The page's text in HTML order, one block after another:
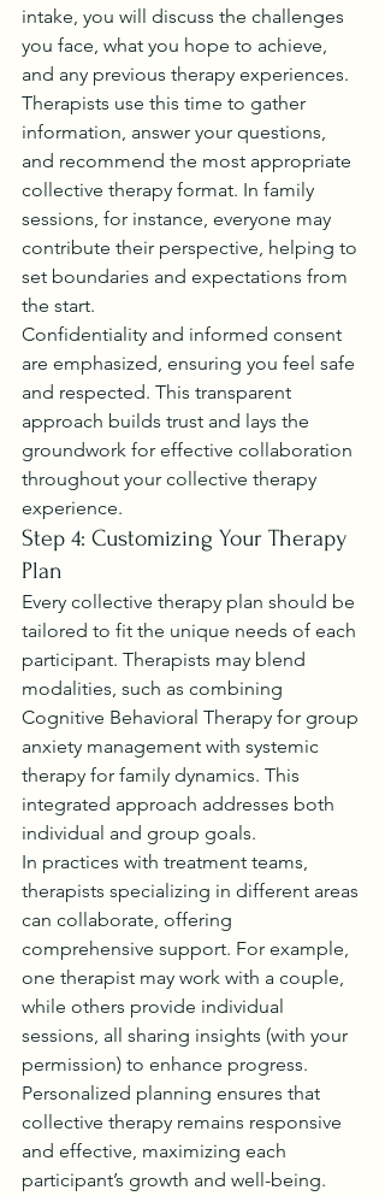
intake, you will discuss the challenges
you face, what you hope to achieve,
and any previous therapy experiences.
Therapists use this time to gather
information, answer your questions,
and recommend the most appropriate
collective therapy format. In family
sessions, for instance, everyone may
contribute their perspective, helping to
set boundaries and expectations from
the start.
Confidentiality and informed consent
are emphasized, ensuring you feel safe
and respected. This transparent
approach builds trust and lays the
groundwork for effective collaboration
throughout your collective therapy
experience.
Step 4: Customizing Your Therapy
Plan
Every collective therapy plan should be
tailored to fit the unique needs of each
participant. Therapists may blend
modalities, such as combining
Cognitive Behavioral Therapy for group
anxiety management with systemic
therapy for family dynamics. This
integrated approach addresses both
individual and group goals.
In practices with treatment teams,
therapists specializing in different areas
can collaborate, offering
comprehensive support. For example,
one therapist may work with a couple,
while others provide individual
sessions, all sharing insights (with your
permission) to enhance progress.
Personalized planning ensures that
collective therapy remains responsive
and effective, maximizing each
participant’s growth and well-being.